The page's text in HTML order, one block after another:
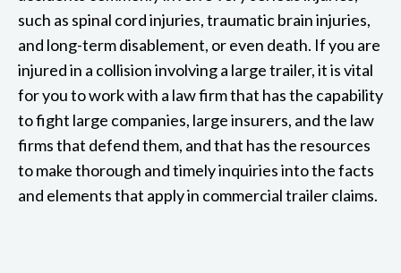
such as spinal cord injuries, traumatic brain injuries,
and long-term disablement, or even death. If you are
injured in a collision involving a large trailer, it is vital
for you to work with a law firm that has the capability
to fight large companies, large insurers, and the law
firms that defend them, and that has the resources
to make thorough and timely inquiries into the facts
and elements that apply in commercial trailer claims.